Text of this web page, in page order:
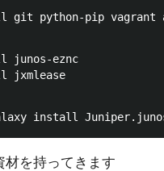
junos-eznc
を持ってきます